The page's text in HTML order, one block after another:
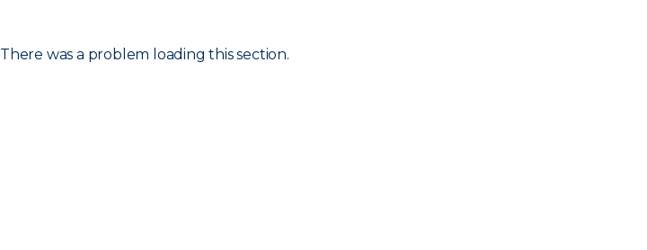
There was a problem loading this section.